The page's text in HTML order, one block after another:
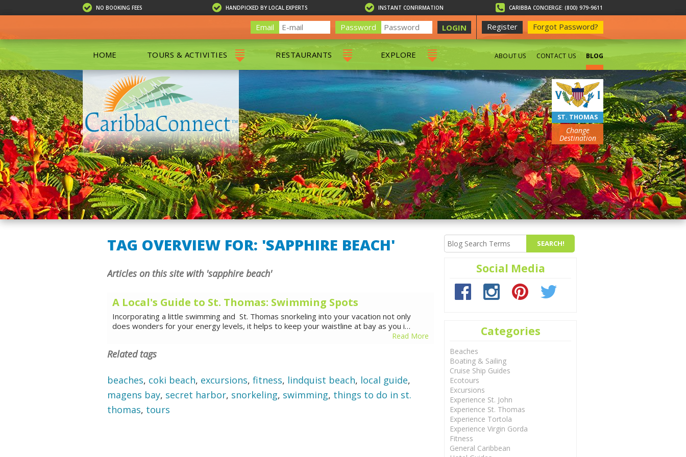
NO BOOKING FEES HANDPICKED BY LOCAL EXPERTS INSTANT CONFIRMATION CARIBBA CONCIERGE: (800) 979-9611
Register Forgot Password?
Email Password LOGIN
HOME TOURS & ACTIVITIES
ALL TOURS
EXCURSIONS & DAY SAILS
ISLAND TOURS
KAYAKING
PRIVATE TOURS
SCUBA DIVING
SHOPPING
SNORKELING
BOAT RENTALS
GROUP FRIENDLY
SHORE EXCURSIONS
RESTAURANTS
ALL RESTAURANTS
CHARLOTTE AMALIE
RED HOOK RESTAURANTS
EXPLORE
ST. THOMAS BEACHES
ABOUT US CONTACT US BLOG
ST. THOMAS
Change
Destination
TAG OVERVIEW FOR: 'SAPPHIRE BEACH'
Articles on this site with 'sapphire beach'
A Local's Guide to St. Thomas: Swimming Spots
Incorporating a little swimming and St. Thomas snorkeling into your vacation not only
does wonders for your energy levels, it helps to keep your waistline at bay as you i…
Read More
Related tags
beaches, coki beach, excursions, fitness, lindquist beach, local guide,
magens bay, secret harbor, snorkeling, swimming, things to do in st.
thomas, tours
Social Media
Categories
Beaches
Boating & Sailing
Cruise Ship Guides
Ecotours
Excursions
Experience St. John
Experience St. Thomas
Experience Tortola
Experience Virgin Gorda
Fitness
General Caribbean